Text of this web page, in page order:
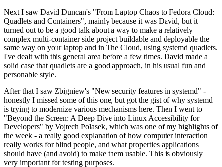
Next I saw David Duncan's "From Laptop Chaos to Fedora Cloud:
Quadlets and Containers", mainly because it was David, but it
turned out to be a good talk about a way to make a relatively
complex multi-container side project buildable and deployable the
same way on your laptop and in The Cloud, using systemd quadlets.
I've dealt with this general area before a few times. David made a
solid case that quadlets are a good approach, in his usual fun and
personable style.
After that I saw Zbigniew's "New security features in systemd" -
honestly I missed some of this one, but got the gist of why systemd
is trying to modernize various mechanisms here. Then I went to
"Beyond the Screen: A Deep Dive into Linux Accessibility for
Developers" by Vojtech Polasek, which was one of my highlights of
the week - a really good explanation of how computer interaction
really works for blind people, and what properties applications
should have (and avoid) to make them usable. This is obviously
very important for testing purposes.